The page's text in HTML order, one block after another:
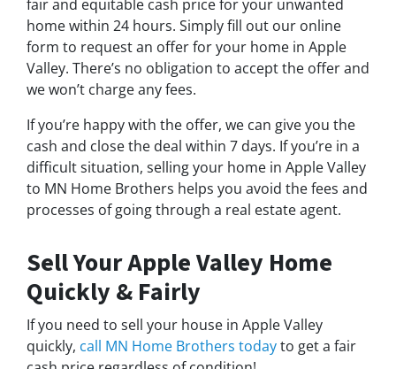
fair and equitable cash price for your unwanted
home within 24 hours. Simply fill out our online
form to request an offer for your home in Apple
Valley. There’s no obligation to accept the offer and
we won’t charge any fees.
If you’re happy with the offer, we can give you the
cash and close the deal within 7 days. If you’re in a
difficult situation, selling your home in Apple Valley
to MN Home Brothers helps you avoid the fees and
processes of going through a real estate agent.
Sell Your Apple Valley Home
Quickly & Fairly
If you need to sell your house in Apple Valley
quickly, call MN Home Brothers todayto get a fair